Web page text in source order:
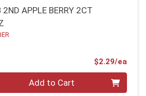
2ND APPLE BERRY 2CT
$2.29/ea
Add to Cart